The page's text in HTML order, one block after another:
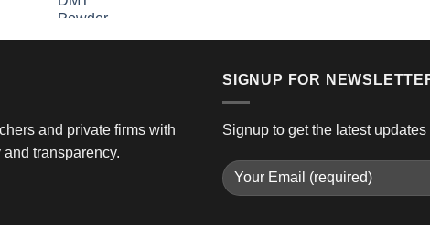
through
and private firms with
transparency.
SIGNUP FOR
Signup to get the latest